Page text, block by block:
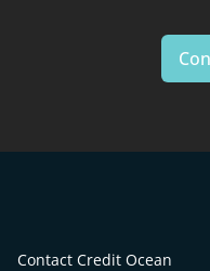
Contact Credit Ocean